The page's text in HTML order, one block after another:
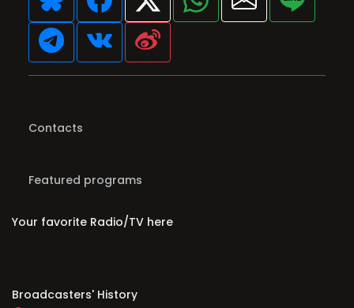
Contacts
Featured programs
Your favorite Radio/TV here
Broadcasters' History